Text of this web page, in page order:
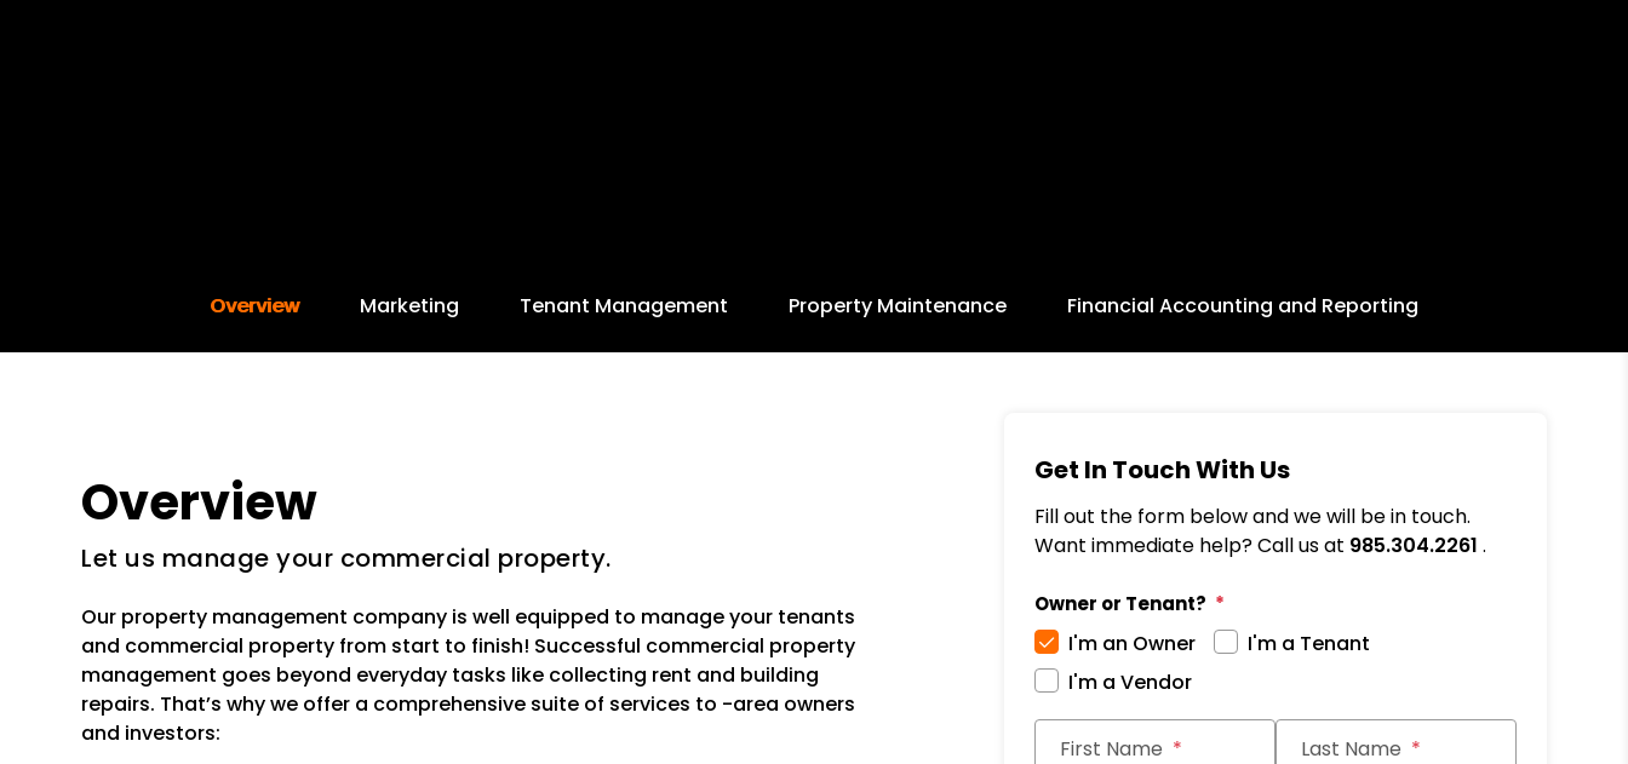
Overview Marketing Tenant Management Property Maintenance Financial Accounting and Reporting
Overview
Let us manage your commercial property.
Our property management company is well equipped to manage your tenants
and commercial property from start to finish! Successful commercial property
management goes beyond everyday tasks like collecting rent and building
repairs. That’s why we offer a comprehensive suite of services to -area owners
and investors:
Get In Touch With Us
Fill out the form below and we will be in touch.
Want immediate help? Call us at 985.304.2261 .
Owner or Tenant?
I'm an Owner
I'm a Tenant
I'm a Vendor
First Name Last Name
Submit